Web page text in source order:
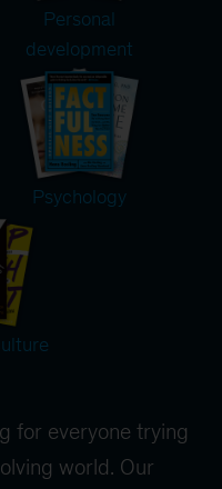
for everyone trying
world. Our
Personal
development
Psychology